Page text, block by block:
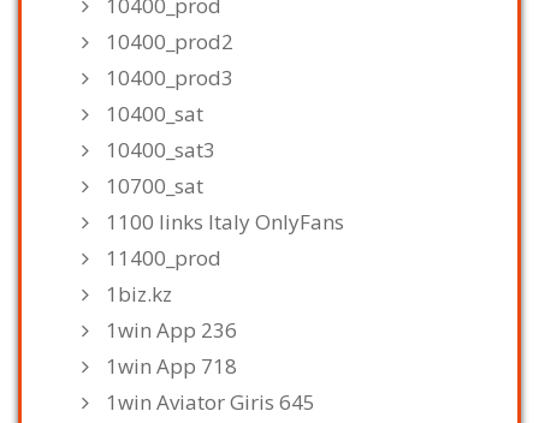
10400_prod
10400_prod2
10400_prod3
10400_sat
10400_sat3
10700_sat
1100 links Italy OnlyFans
11400_prod
1biz.kz
1win App 236
1win App 718
1win Aviator Giris 645